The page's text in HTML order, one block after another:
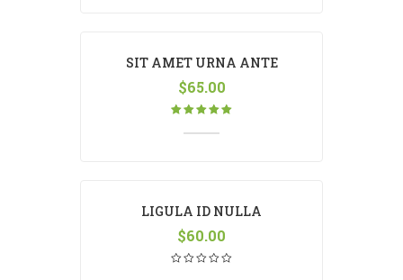
SIT AMET URNA ANTE
$65.00
5.00out
LIGULA ID NULLA
$60.00